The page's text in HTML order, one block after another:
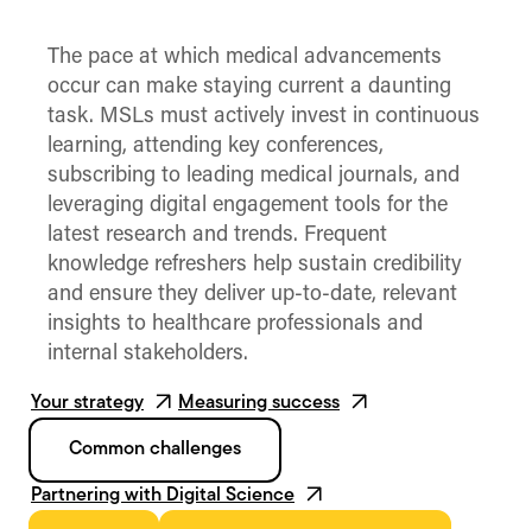
The pace at which medical advancements
occur can make staying current a daunting
task. MSLs must actively invest in continuous
learning, attending key conferences,
subscribing to leading medical journals, and
leveraging digital engagement tools for the
latest research and trends. Frequent
knowledge refreshers help sustain credibility
and ensure they deliver up-to-date, relevant
insights to healthcare professionals and
internal stakeholders.
Your strategy Measuring success
Common challenges
Partnering with Digital Science